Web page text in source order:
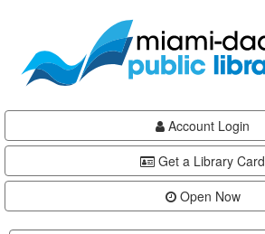
content
Account Login
Get a Library Card
Open Now